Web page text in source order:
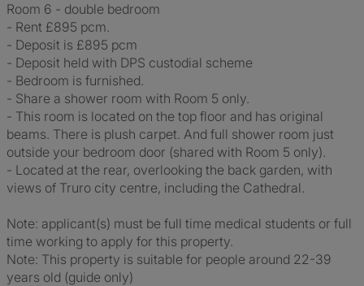
Room 6 - double bedroom
- Rent £895 pcm.
- Deposit is £895 pcm
- Deposit held with DPS custodial scheme
- Bedroom is furnished.
- Share a shower room with Room 5 only.
- This room is located on the top floor and has original
beams. There is plush carpet. And full shower room just
outside your bedroom door (shared with Room 5 only).
- Located at the rear, overlooking the back garden, with
views of Truro city centre, including the Cathedral.
Note: applicant(s) must be full time medical students or full
time working to apply for this property.
Note: This property is suitable for people around 22-39
years old (guide only)